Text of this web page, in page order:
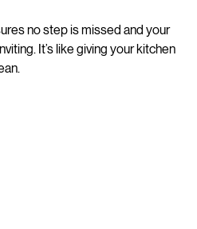
no step is missed and your
It’s like giving your kitchen